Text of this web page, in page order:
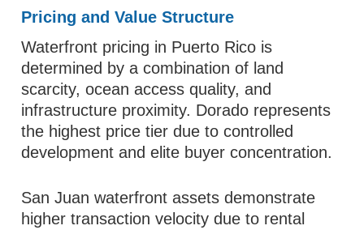
Pricing and Value Structure
Waterfront pricing in Puerto Rico is
determined by a combination of land
scarcity, ocean access quality, and
infrastructure proximity. Dorado represents
the highest price tier due to controlled
development and elite buyer concentration.
San Juan waterfront assets demonstrate
higher transaction velocity due to rental